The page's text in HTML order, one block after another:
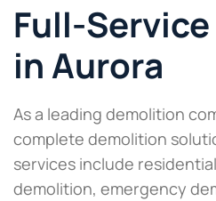
Full-
in Aurora
As a leading demolition
complete demolition
services include
demolition, emergency